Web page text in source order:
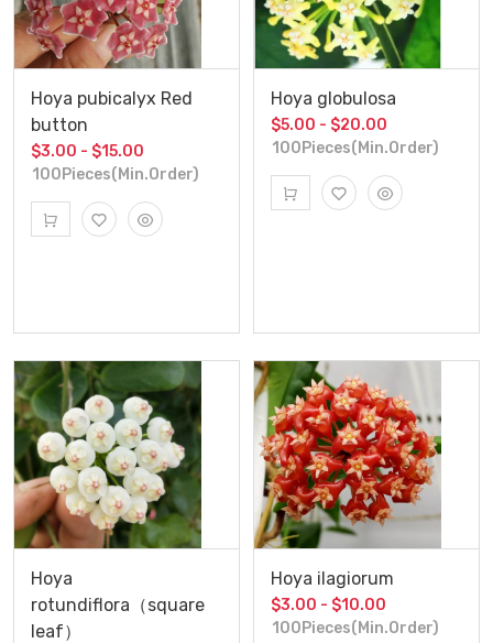
Hoya pubicalyx Red
button
$3.00 - $15.00
100Pieces(Min.Order)
Hoya globulosa
$5.00 - $20.00
100Pieces(Min.Order)
Hoya
rotundiflora（square
leaf）
Hoya ilagiorum
$3.00 - $10.00
100Pieces(Min.Order)